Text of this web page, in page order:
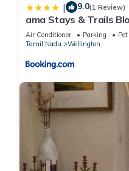
| 9.0(1 Review)
ama Stays & Trails
Air Conditioner Parking
Tamil Nadu
Wellington